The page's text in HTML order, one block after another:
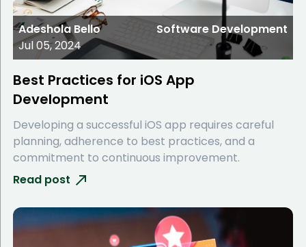
Adeshola Bello
Jul 05, 2024
Software Development
Best Practices for iOS App
Development
Developing a successful iOS app requires careful
planning, adherence to best practices, and a
commitment to continuous improvement.
Read post